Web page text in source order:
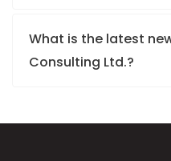
What is the latest
Consulting Ltd.?